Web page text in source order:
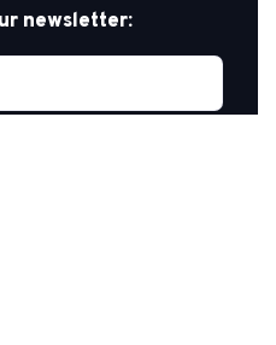
newsletter: